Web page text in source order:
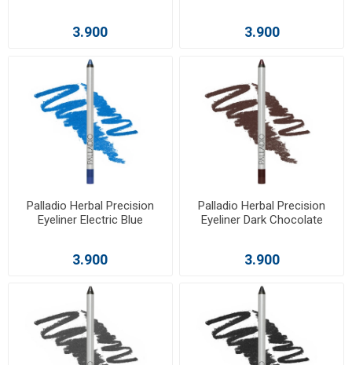
3.900 3.900
Palladio Herbal Precision
Eyeliner Electric Blue
3.900
Palladio Herbal Precision
Eyeliner Dark Chocolate
3.900